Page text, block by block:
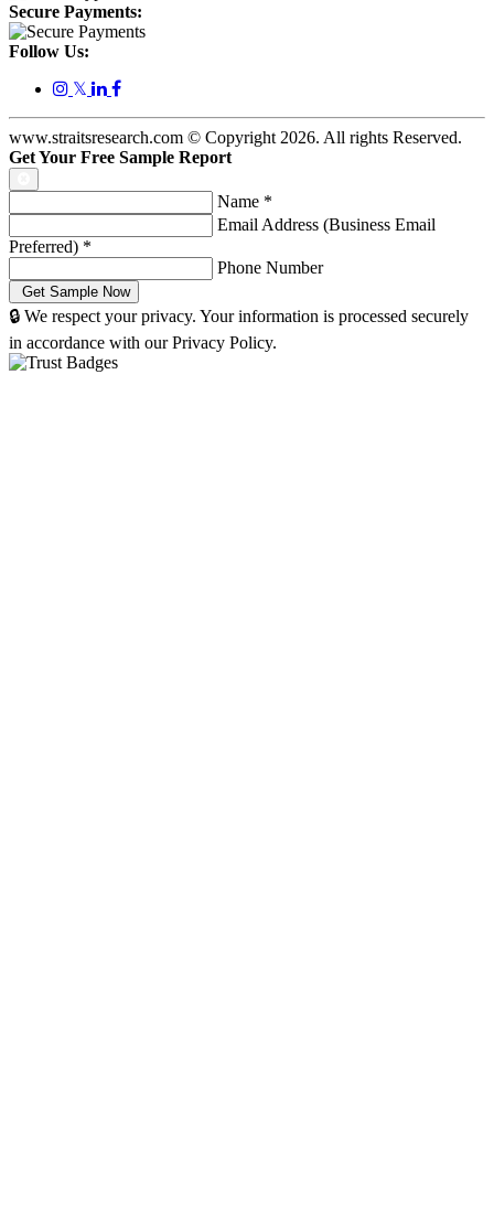
Secure Payments:
Follow Us:
𝕏
www.straitsresearch.com © Copyright 2026. All rights Reserved.
Get Your Free Sample Report
Name *
Email Address (Business Email
Preferred) *
Phone Number
🔒 We respect your privacy. Your information is processed securely
in accordance with our Privacy Policy.